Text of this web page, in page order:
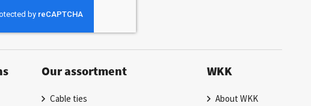
Our assortment
Cable ties
WKK
About WKK